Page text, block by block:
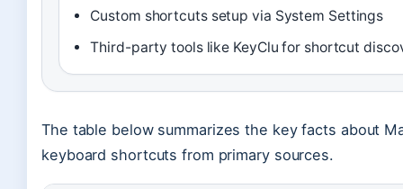
Custom shortcuts setup via System Settings
Third-party tools like KeyClu for shortcut
The table below summarizes the key facts about
keyboard shortcuts from primary sources.